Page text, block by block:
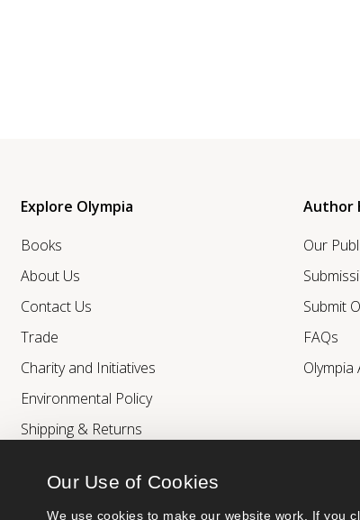
Our Use of Cookies
We use cookies to make our website work. If you
Explore Olympia
Books
About Us
Contact Us
Trade
Charity and Initiatives
Environmental Policy
Shipping & Returns
Author
Our
Submit
FAQs